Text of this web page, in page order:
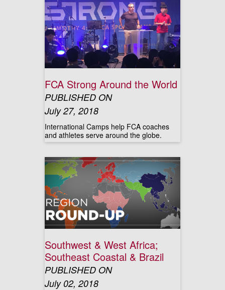
FCA Strong Around the World
PUBLISHED ON
July 27, 2018
International Camps help FCA coaches
and athletes serve around the globe.
Southwest & West Africa;
Southeast Coastal & Brazil
PUBLISHED ON
July 02, 2018